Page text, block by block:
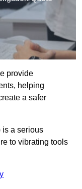
provide
helping
a safer
is a serious
to vibrating tools